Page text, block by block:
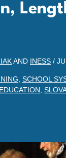
AND INESS /
SCHOOL